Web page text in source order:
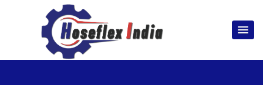
hoseflexindia@gmail.com
+919867333143